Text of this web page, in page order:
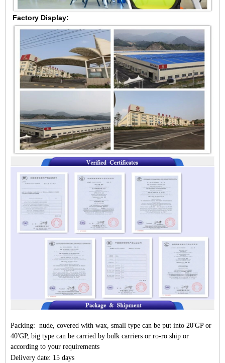
Factory Display:
Packing: nude, covered with wax, small type can be put into 20'GP or
40'GP, big type can be carried by bulk carriers or ro-ro ship or
according to your requirements
Delivery date: 15 days